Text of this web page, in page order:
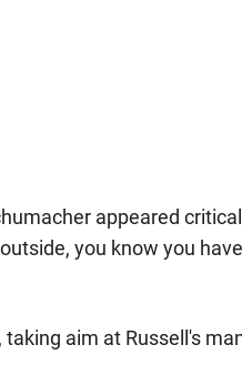
appeared
you know you
aim at Russell's